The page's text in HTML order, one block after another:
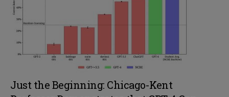
Just the Beginning: Chicago-Kent